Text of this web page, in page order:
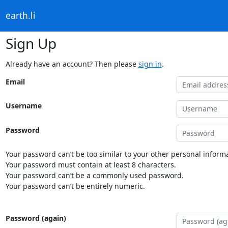
earth.li
Sign Up
Already have an account? Then please sign in.
Email
Username
Password
Your password can’t be too similar to your other personal
Your password must contain at least 8 characters.
Your password can’t be a commonly used password.
Your password can’t be entirely numeric.
Password (again)